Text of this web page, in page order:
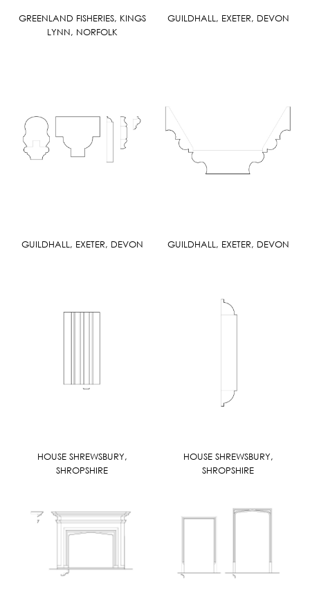
GREENLAND FISHERIES, KINGS
LYNN, NORFOLK
GUILDHALL, EXETER, DEVON
GUILDHALL, EXETER, DEVON GUILDHALL, EXETER, DEVON
HOUSE SHREWSBURY,
SHROPSHIRE
HOUSE SHREWSBURY,
SHROPSHIRE